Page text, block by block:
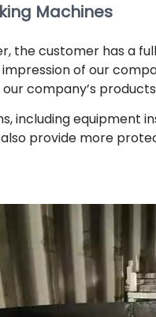
Machines
the customer has a
of our
company’s
including equipment
provide more